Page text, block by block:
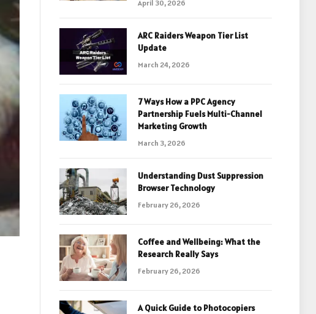
April 30, 2026
ARC Raiders Weapon Tier List
Update
March 24, 2026
7 Ways How a PPC Agency
Partnership Fuels Multi-Channel
Marketing Growth
March 3, 2026
Understanding Dust Suppression
Browser Technology
February 26, 2026
Coffee and Wellbeing: What the
Research Really Says
February 26, 2026
A Quick Guide to Photocopiers